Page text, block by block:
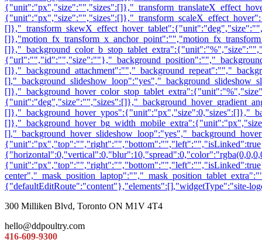
300 Milliken Blvd, Toronto ON M1V 4T4
hello@ddpoultry.com
416-609-9300